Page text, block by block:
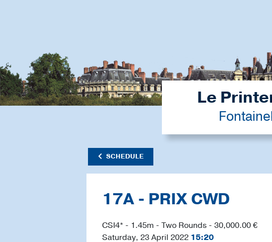
Le
SCHEDULE
17A - PRIX CWD
CSI4* - 1.45m - Two Rounds - 30,000.00 €
Saturday, 23 April 2022 15:20